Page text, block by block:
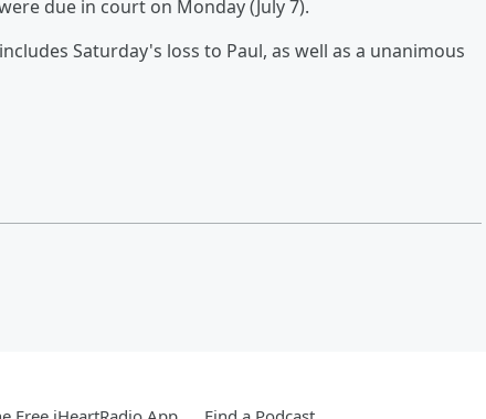
due in court on Monday (July 7).
Saturday's loss to Paul, as well as a unanimous